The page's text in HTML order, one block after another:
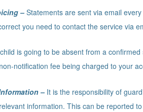
–Statements are sent via email
you need to contact the service via
is going to be absent from a
notification fee being charged to your
– It is the responsibility of
information. This can be reported